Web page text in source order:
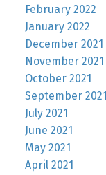
February 2022
January 2022
December 2021
November 2021
October 2021
September 2021
July 2021
June 2021
May 2021
April 2021